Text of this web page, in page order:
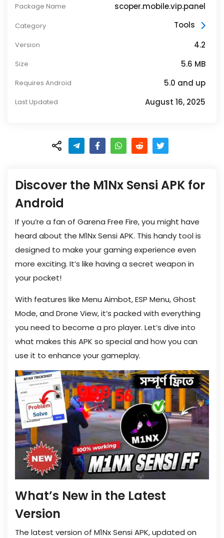
Package Name scoper.mobile.vip.panel
Category Tools
Version 4.2
Size 5.6 MB
Requires Android 5.0 and up
Last Updated August 16, 2025
Discover the M1Nx Sensi APK for
Android
If you’re a fan of Garena Free Fire, you might have
heard about the M1Nx Sensi APK. This handy tool is
designed to make your gaming experience even
more exciting. It’s like having a secret weapon in
your pocket!
With features like Menu Aimbot, ESP Menu, Ghost
Mode, and Drone View, it’s packed with everything
you need to become a pro player. Let’s dive into
what makes this APK so special and how you can
use it to enhance your gameplay.
What’s New in the Latest
Version
The latest version of M1Nx Sensi APK, updated on